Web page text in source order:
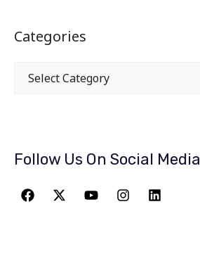
Categories
Follow Us On Social Media